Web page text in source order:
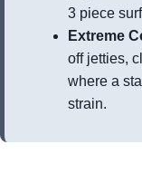
3 piece
Extreme
off jetties,
where a
strain.